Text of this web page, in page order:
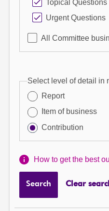
Topical Questions
Urgent Questions
All Committee
Select level of detail in
Report
Item of business
Contribution
How to get the best
Search Clear